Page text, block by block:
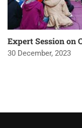
Expert Session on
30 December, 2023